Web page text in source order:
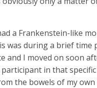
a Frankenstein-like
was during a brief time
and I moved on soon
in that
the bowels of my